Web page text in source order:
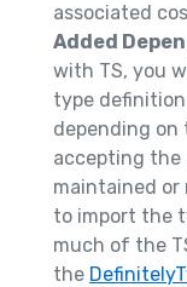
associated
Added
with TS, you
type
depending on
accepting the
maintained or
to import the
much of the
the